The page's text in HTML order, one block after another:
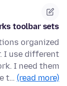
toolbar sets
organized
I use different
I need them
t… (read more)